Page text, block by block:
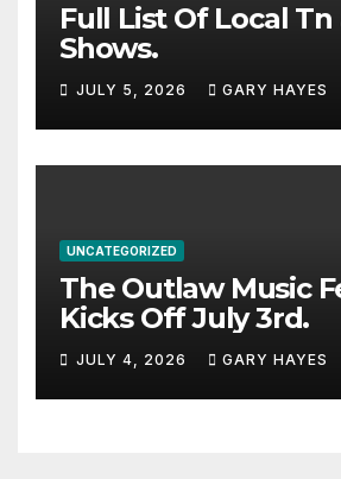
Full List Of Local Tn
Shows.
JULY 5, 2026 GARY HAYES
UNCATEGORIZED
The Outlaw Music
Kicks Off July 3rd.
JULY 4, 2026 GARY HAYES